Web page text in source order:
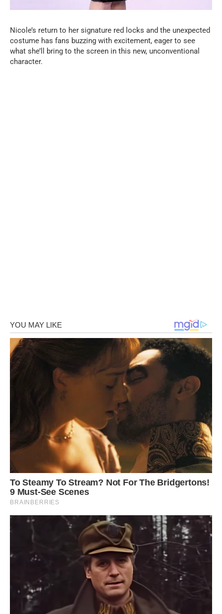
Nicole’s return to her signature red locks and the unexpected
costume has fans buzzing with excitement, eager to see
what she’ll bring to the screen in this new, unconventional
character.